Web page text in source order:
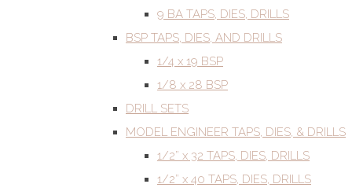
9 BA TAPS, DIES, DRILLS
BSP TAPS, DIES, AND DRILLS
1/4 x 19 BSP
1/8 x 28 BSP
DRILL SETS
MODEL ENGINEER TAPS, DIES, & DRILLS
1/2” x 32 TAPS, DIES, DRILLS
1/2” x 40 TAPS, DIES, DRILLS